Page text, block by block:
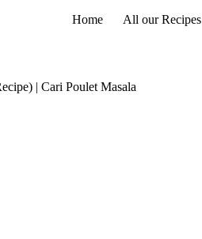
Home All our Recipes
| Cari Poulet Masala